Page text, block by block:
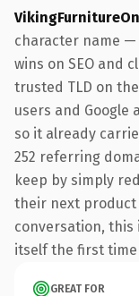
character name
wins on SEO and
trusted TLD on
users and Google
so it already
252 referring
keep by simply
their next
conversation,
itself the first time
GREAT FOR